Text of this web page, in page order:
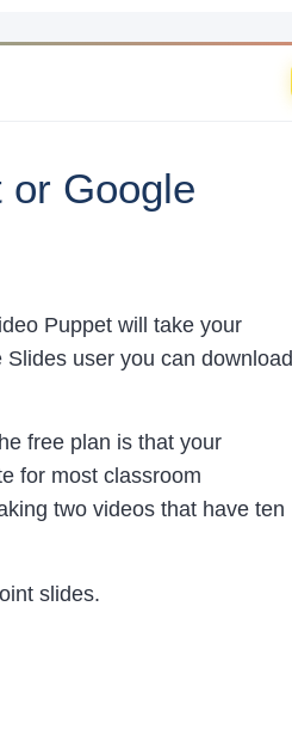
or Google
Puppet will take your
user you can download
free plan is that your
for most classroom
two videos that have ten
slides.